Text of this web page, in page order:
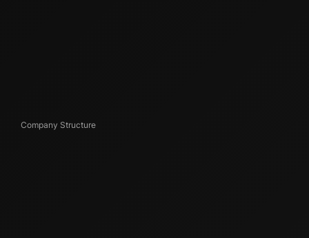
Company Structure